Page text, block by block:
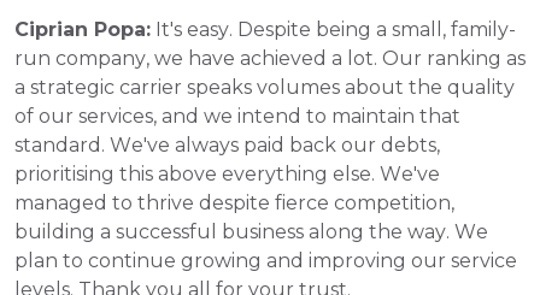
Ciprian Popa: It's easy. Despite being a small, family-
run company, we have achieved a lot. Our ranking as
a strategic carrier speaks volumes about the quality
of our services, and we intend to maintain that
standard. We've always paid back our debts,
prioritising this above everything else. We've
managed to thrive despite fierce competition,
building a successful business along the way. We
plan to continue growing and improving our service
levels. Thank you all for your trust.